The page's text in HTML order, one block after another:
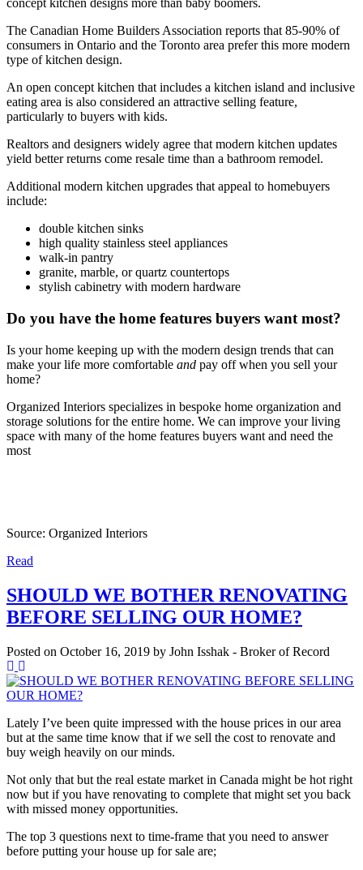
concept kitchen designs more than baby boomers.
The Canadian Home Builders Association reports that 85-90% of
consumers in Ontario and the Toronto area prefer this more modern
type of kitchen design.
An open concept kitchen that includes a kitchen island and inclusive
eating area is also considered an attractive selling feature,
particularly to buyers with kids.
Realtors and designers widely agree that modern kitchen updates
yield better returns come resale time than a bathroom remodel.
Additional modern kitchen upgrades that appeal to homebuyers
include:
double kitchen sinks
high quality stainless steel appliances
walk-in pantry
granite, marble, or quartz countertops
stylish cabinetry with modern hardware
Do you have the home features buyers want most?
Is your home keeping up with the modern design trends that can
make your life more comfortable and pay off when you sell your
home?
Organized Interiors specializes in bespoke home organization and
storage solutions for the entire home. We can improve your living
space with many of the home features buyers want and need the
most
Source: Organized Interiors
Read
SHOULD WE BOTHER RENOVATING
BEFORE SELLING OUR HOME?
Posted on October 16, 2019 by John Isshak - Broker of Record
Lately I’ve been quite impressed with the house prices in our area
but at the same time know that if we sell the cost to renovate and
buy weigh heavily on our minds.
Not only that but the real estate market in Canada might be hot right
now but if you have renovating to complete that might set you back
with missed money opportunities.
The top 3 questions next to time-frame that you need to answer
before putting your house up for sale are;